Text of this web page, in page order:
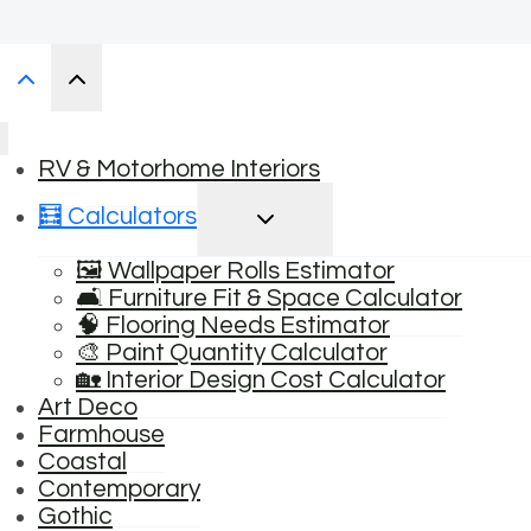
RV & Motorhome Interiors
🧮 Calculators
TOGGLE
CHILD
🖼️ Wallpaper Rolls Estimator
🛋️ Furniture Fit & Space Calculator
🧠 Flooring Needs Estimator
🎨 Paint Quantity Calculator
🏡 Interior Design Cost Calculator
Art Deco
Farmhouse
Coastal
Contemporary
Gothic